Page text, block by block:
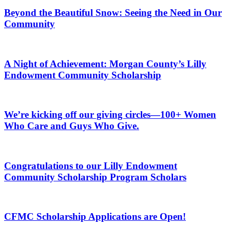
Beyond the Beautiful Snow: Seeing the Need in Our
Community
A Night of Achievement: Morgan County’s Lilly
Endowment Community Scholarship
We’re kicking off our giving circles—100+ Women
Who Care and Guys Who Give.
Congratulations to our Lilly Endowment
Community Scholarship Program Scholars
CFMC Scholarship Applications are Open!